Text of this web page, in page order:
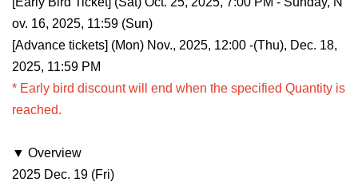
ov. 16, 2025, 11:59 (Sun)
[Advance tickets] (Mon) Nov., 2025, 12:00 -(Thu), Dec. 18,
2025, 11:59 PM
* Early bird discount will end when the specified Quantity is
reached.
▼ Overview
2025 Dec. 19 (Fri)